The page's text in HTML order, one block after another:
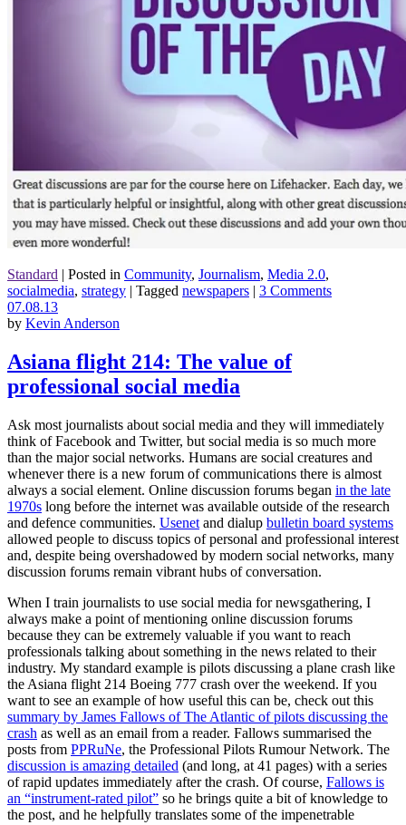
Standard | Posted in Community, Journalism, Media 2.0,
socialmedia, strategy | Tagged newspapers | 3 Comments
07.08.13
by Kevin Anderson
Asiana flight 214: The value of
professional social media
Ask most journalists about social media and they will immediately
think of Facebook and Twitter, but social media is so much more
than the major social networks. Humans are social creatures and
whenever there is a new forum of communications there is almost
always a social element. Online discussion forums began in the late
1970s long before the internet was available outside of the research
and defence communities. Usenet and dialup bulletin board systems
allowed people to discuss topics of personal and professional interest
and, despite being overshadowed by modern social networks, many
discussion forums remain vibrant hubs of conversation.
When I train journalists to use social media for newsgathering, I
always make a point of mentioning online discussion forums
because they can be extremely valuable if you want to reach
professionals talking about something in the news related to their
industry. My standard example is pilots discussing a plane crash like
the Asiana flight 214 Boeing 777 crash over the weekend. If you
want to see an example of how useful this can be, check out this
summary by James Fallows of The Atlantic of pilots discussing the
crash as well as an email from a reader. Fallows summarised the
posts from PPRuNe, the Professional Pilots Rumour Network. The
discussion is amazing detailed (and long, at 41 pages) with a series
of rapid updates immediately after the crash. Of course, Fallows is
an “instrument-rated pilot” so he brings quite a bit of knowledge to
the post, and he helpfully translates some of the impenetrable